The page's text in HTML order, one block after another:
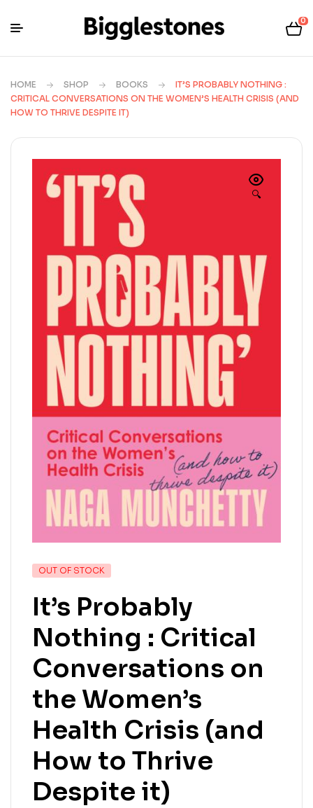
0
HOME SHOP BOOKS
IT’S PROBABLY NOTHING :
CRITICAL CONVERSATIONS ON THE WOMEN’S HEALTH CRISIS (AND
HOW TO THRIVE DESPITE IT)
🔍
OUT OF STOCK
It’s Probably
Nothing : Critical
Conversations on
the Women’s
Health Crisis (and
How to Thrive
Despite it)